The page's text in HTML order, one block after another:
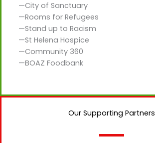
—City of Sanctuary
—Rooms for Refugees
—Stand up to Racism
—St Helena Hospice
—Community 360
—BOAZ Foodbank
Our Supporting Partners